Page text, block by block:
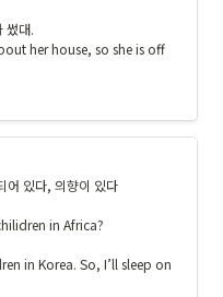
썼대.
her house, so she is off
있다, 의향이 있다
in Africa?